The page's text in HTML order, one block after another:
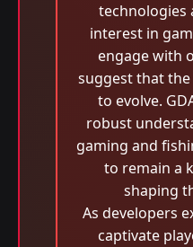
technologies
interest in
engage with
suggest that
to evolve.
robust
gaming and
to remain a
shaping
As developers
captivate